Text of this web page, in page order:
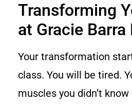
Transforming
at Gracie
Your transformation
class. You will be tired.
muscles you didn’t